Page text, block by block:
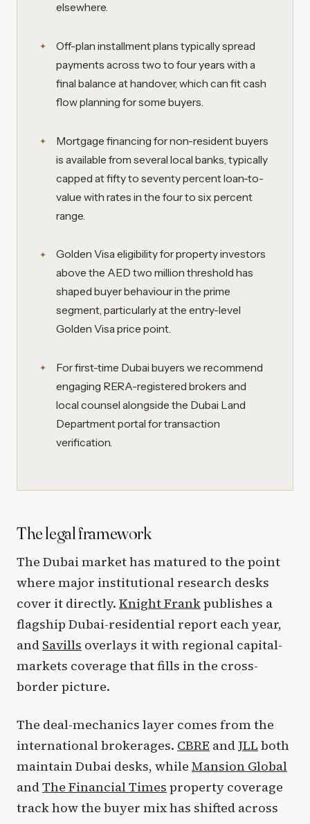
elsewhere.
Off-plan installment plans typically spread
payments across two to four years with a
final balance at handover, which can fit cash
flow planning for some buyers.
Mortgage financing for non-resident buyers
is available from several local banks, typically
capped at fifty to seventy percent loan-to-
value with rates in the four to six percent
range.
Golden Visa eligibility for property investors
above the AED two million threshold has
shaped buyer behaviour in the prime
segment, particularly at the entry-level
Golden Visa price point.
For first-time Dubai buyers we recommend
engaging RERA-registered brokers and
local counsel alongside the Dubai Land
Department portal for transaction
verification.
The legal framework
The Dubai market has matured to the point
where major institutional research desks
cover it directly. Knight Frankpublishes a
flagship Dubai-residential report each year,
and Savills overlays it with regional capital-
markets coverage that fills in the cross-
border picture.
The deal-mechanics layer comes from the
international brokerages. CBRE andJLL both
maintain Dubai desks, while Mansion Global
andThe Financial Times property coverage
track how the buyer mix has shifted across